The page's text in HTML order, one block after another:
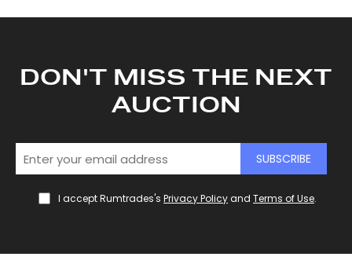
DON'T MISS THE NEXT
AUCTION
SUBSCRIBE
I accept Rumtrades's Privacy Policyand Terms of Use.